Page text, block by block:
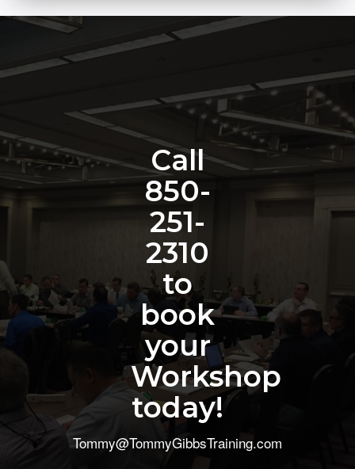
Call
850-
251-
2310
to
book
your
Workshop
today!
Tommy@TommyGibbsTraining.com